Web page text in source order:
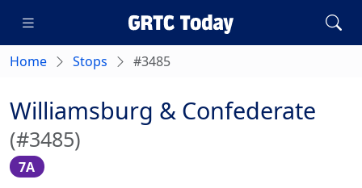
Home Stops #3485
Williamsburg & Confederate
(#3485)
7A